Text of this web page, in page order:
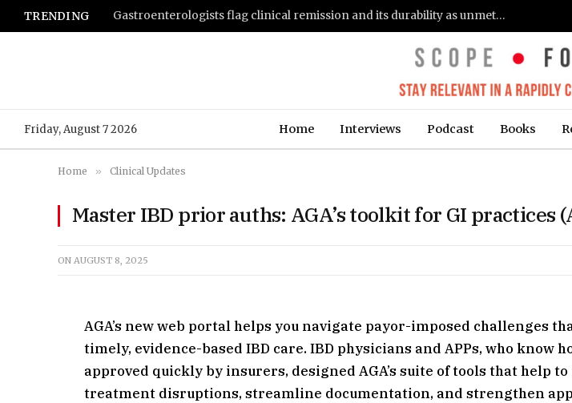
TRENDING Gastroenterologists flag clinical remission and its durability as unmet needs in IBD care: survey (Fierce Healthcare)
Friday, August 7 2026 Home Interviews Podcast Books
Home » Clinical Updates
Master IBD prior auths: AGA’s toolkit for GI practices
ON AUGUST 8, 2025
AGA’s new web portal helps you navigate payor-imposed challenges
timely, evidence-based IBD care. IBD physicians and APPs, who know
approved quickly by insurers, designed AGA’s suite of tools that help
treatment disruptions, streamline documentation, and strengthen